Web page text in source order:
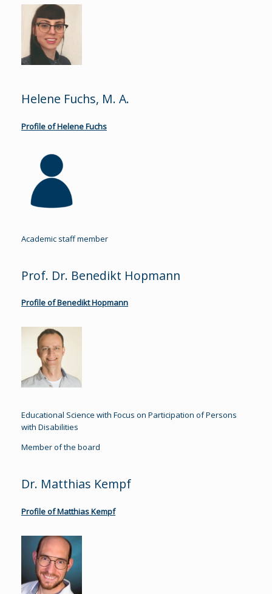
Helene Fuchs, M. A.
Profile of Helene Fuchs
Academic staff member
Prof. Dr. Benedikt Hopmann
Profile of Benedikt Hopmann
Educational Science with Focus on Participation of Persons
with Disabilities
Member of the board
Dr. Matthias Kempf
Profile of Matthias Kempf